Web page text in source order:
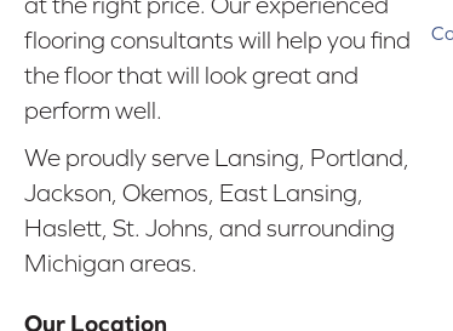
flooring consultants will help you find
the floor that will look great and
perform well.
We proudly serve Lansing, Portland,
Jackson, Okemos, East Lansing,
Haslett, St. Johns, and surrounding
Michigan areas.
Our Location